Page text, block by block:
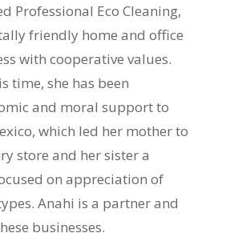
Professional Eco Cleaning,
friendly home and office
with cooperative values.
time, she has been
and moral support to
which led her mother to
store and her sister a
on appreciation of
Anahi is a partner and
businesses.